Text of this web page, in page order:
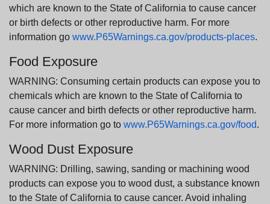
which are known to the State of California to cause cancer
or birth defects or other reproductive harm. For more
information go www.P65Warnings.ca.gov/products-places.
Food Exposure
WARNING: Consuming certain products can expose you to
chemicals which are known to the State of California to
cause cancer and birth defects or other reproductive harm.
For more information go to www.P65Warnings.ca.gov/food.
Wood Dust Exposure
WARNING: Drilling, sawing, sanding or machining wood
products can expose you to wood dust, a substance known
to the State of California to cause cancer. Avoid inhaling